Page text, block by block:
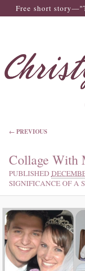
Free short
IMAGE NAVIGATION
← PREVIOUS
Collage With
PUBLISHED
SIGNIFICANCE OF A